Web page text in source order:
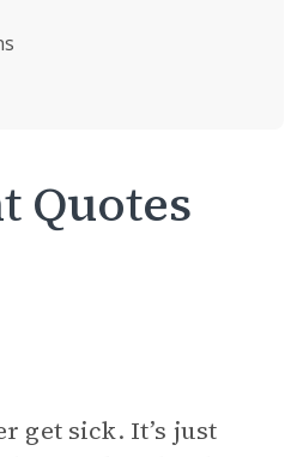
Quotes
get sick. It’s just